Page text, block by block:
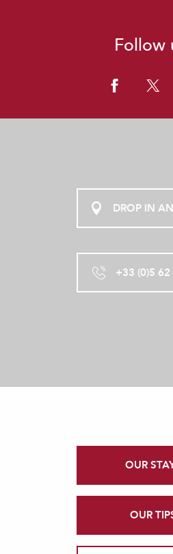
Follow
DROP IN
+33 (0)5
OUR
OUR